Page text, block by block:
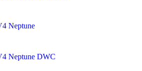
Neptune
Neptune DWC